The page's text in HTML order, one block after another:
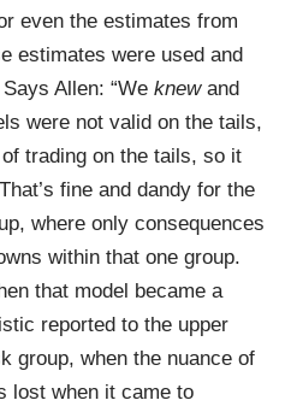
even the estimates from
estimates were used and
Allen: “We knewand
were not valid on the tails,
trading on the tails, so it
fine and dandy for the
where only consequences
within that one group.
that model became a
reported to the upper
group, when the nuance of
lost when it came to